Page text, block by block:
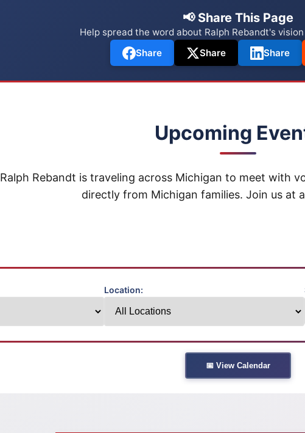
📢 Share This Page
Help spread the word about Ralph Rebandt's
Share
Share Share
Upcoming
Ralph Rebandt is traveling across Michigan to meet with
directly from Michigan families. Join us at
Location:
📅 View Calendar